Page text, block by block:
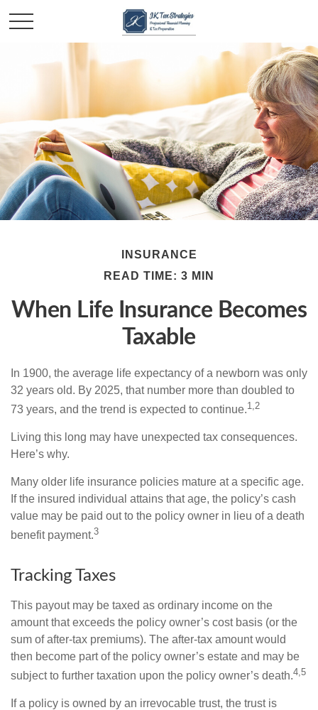
INSURANCE
READ TIME: 3 MIN
When Life Insurance Becomes
Taxable
In 1900, the average life expectancy of a newborn was only
32 years old. By 2025, that number more than doubled to
73 years, and the trend is expected to continue.1,2
Living this long may have unexpected tax consequences.
Here’s why.
Many older life insurance policies mature at a specific age.
If the insured individual attains that age, the policy’s cash
value may be paid out to the policy owner in lieu of a death
benefit payment.3
Tracking Taxes
This payout may be taxed as ordinary income on the
amount that exceeds the policy owner’s cost basis (or the
sum of after-tax premiums). The after-tax amount would
then become part of the policy owner’s estate and may be
subject to further taxation upon the policy owner’s death.4,5
If a policy is owned by an irrevocable trust, the trust is